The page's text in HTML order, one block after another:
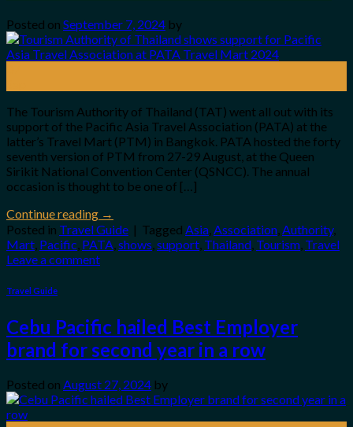
Posted on September 7, 2024 by
The Tourism Authority of Thailand (TAT) went all out with its
support of the Pacific Asia Travel Association (PATA) at the
latter’s Travel Mart (PTM) in Bangkok. PATA hosted the forty
seventh version of PTM from 27-29 August, at the Queen
Sirikit National Convention Center (QSNCC). The annual
occasion is thought to be one of […]
Continue reading →
Posted in Travel Guide | Tagged Asia Association Authority,
Mart Pacific PATA shows support Thailand Tourism Travel
Leave a comment
Travel Guide
Cebu Pacific hailed Best Employer
brand for second year in a row
Posted on August 27, 2024 by